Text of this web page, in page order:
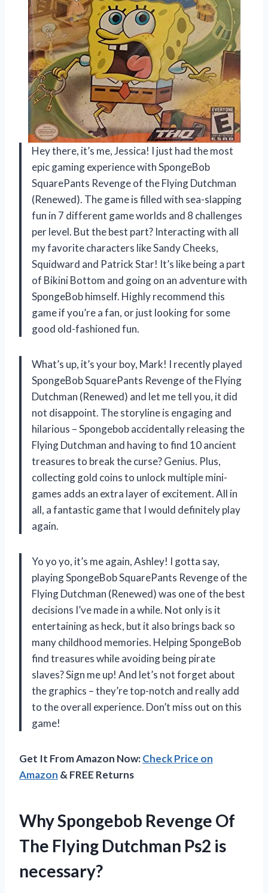
Hey there, it’s me, Jessica! I just had the most
epic gaming experience with SpongeBob
SquarePants Revenge of the Flying Dutchman
(Renewed). The game is filled with sea-slapping
fun in 7 different game worlds and 8 challenges
per level. But the best part? Interacting with all
my favorite characters like Sandy Cheeks,
Squidward and Patrick Star! It’s like being a part
of Bikini Bottom and going on an adventure with
SpongeBob himself. Highly recommend this
game if you’re a fan, or just looking for some
good old-fashioned fun.
What’s up, it’s your boy, Mark! I recently played
SpongeBob SquarePants Revenge of the Flying
Dutchman (Renewed) and let me tell you, it did
not disappoint. The storyline is engaging and
hilarious – Spongebob accidentally releasing the
Flying Dutchman and having to find 10 ancient
treasures to break the curse? Genius. Plus,
collecting gold coins to unlock multiple mini-
games adds an extra layer of excitement. All in
all, a fantastic game that I would definitely play
again.
Yo yo yo, it’s me again, Ashley! I gotta say,
playing SpongeBob SquarePants Revenge of the
Flying Dutchman (Renewed) was one of the best
decisions I’ve made in a while. Not only is it
entertaining as heck, but it also brings back so
many childhood memories. Helping SpongeBob
find treasures while avoiding being pirate
slaves? Sign me up! And let’s not forget about
the graphics – they’re top-notch and really add
to the overall experience. Don’t miss out on this
game!
Get It From Amazon Now:Check Price on
Amazon & FREE Returns
Why Spongebob Revenge Of
The Flying Dutchman Ps2 is
necessary?